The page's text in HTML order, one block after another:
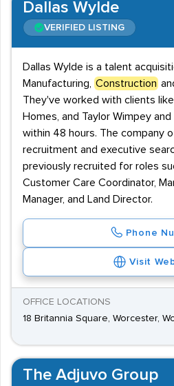
Dallas Wylde
VERIFIED LISTING
Dallas Wylde is a talent
Manufacturing,
Construction
They've worked with clients
Homes, and Taylor Wimpey
within 48 hours. The company
recruitment and executive
previously recruited for roles
Customer Care Coordinator,
Manager, and Land Director.
Phone
Visit
OFFICE LOCATIONS
18 Britannia Square, Worcester,
The Adjuvo Group